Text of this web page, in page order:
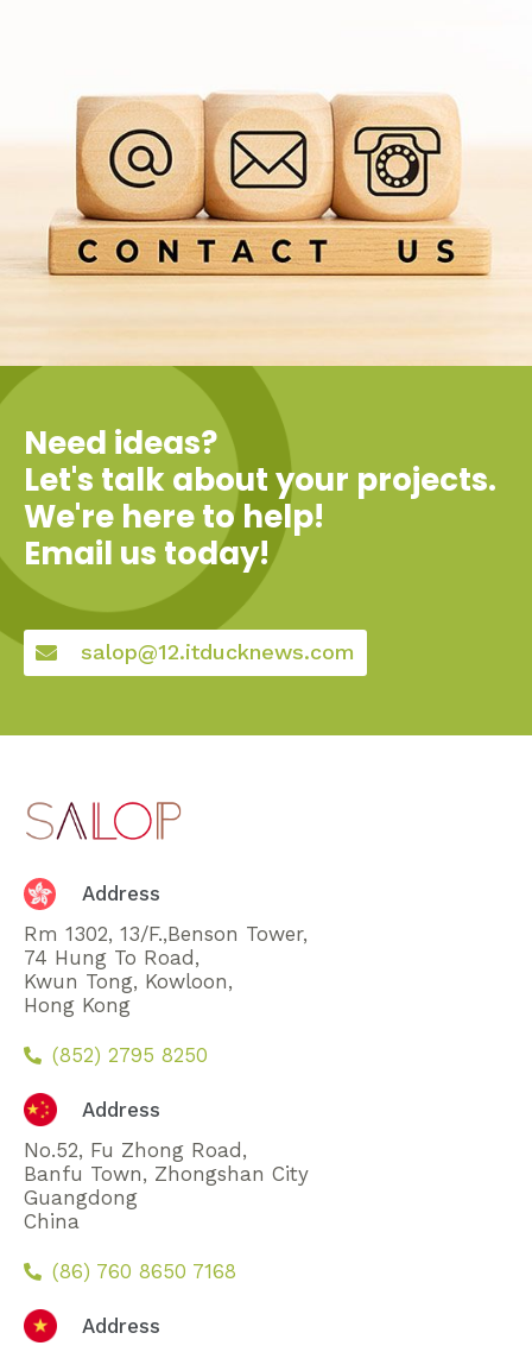
Need ideas?
Let's talk about your projects.
We're here to help!
Email us today!
salop@12.itducknews.com
Address
Rm 1302, 13/F.,Benson Tower,
74 Hung To Road,
Kwun Tong, Kowloon,
Hong Kong
(852) 2795 8250
Address
No.52, Fu Zhong Road,
Banfu Town, Zhongshan City
Guangdong
China
(86) 760 8650 7168
Address